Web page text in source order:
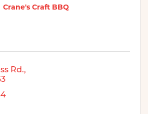
Crane's Craft BBQ
Rd.